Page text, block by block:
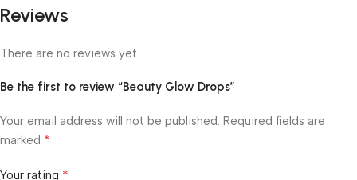
Reviews
There are no reviews yet.
Be the first to review “Beauty Glow Drops”
Your email address will not be published. Required fields are
marked *
Your rating *